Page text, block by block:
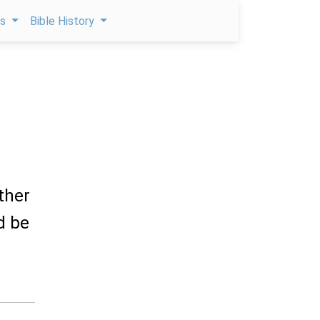
Bible History
be